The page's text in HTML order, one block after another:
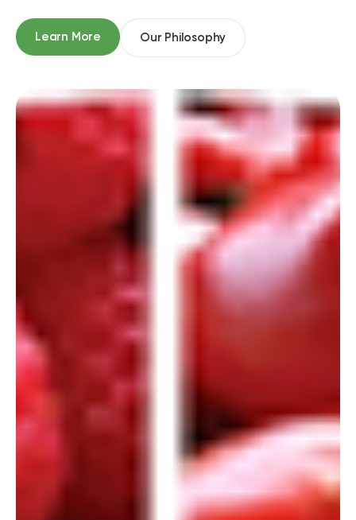
Learn More Our Philosophy